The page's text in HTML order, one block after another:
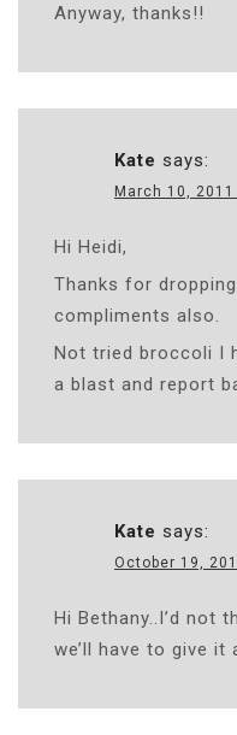
Anyway, thanks!!
Kate says:
March 10,
Hi Heidi,
Thanks for
compliments also.
Not tried broccoli I
a blast and report
Kate says:
October 19,
Hi Bethany..I’d not
we’ll have to give it